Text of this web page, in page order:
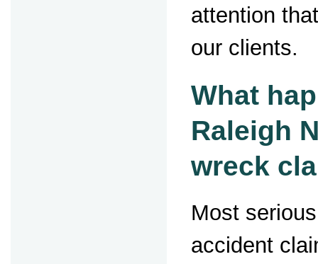
attention
our clients.
What
Raleigh
wreck
Most
accident